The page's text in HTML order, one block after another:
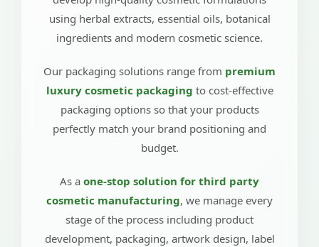
using herbal extracts, essential oils, botanical
ingredients and modern cosmetic science.
Our packaging solutions range from premium
luxury cosmetic packaging to cost-effective
packaging options so that your products
perfectly match your brand positioning and
budget.
As a one-stop solution for third party
cosmetic manufacturing, we manage every
stage of the process including product
development, packaging, artwork design, label